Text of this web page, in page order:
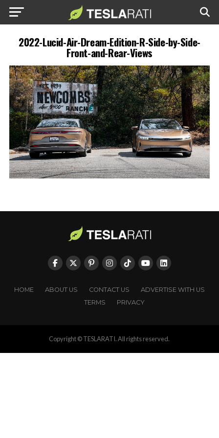
2022-Lucid-Air-Dream-Edition-R-Side-by-Side-
Front-and-Rear-Views
HOME ABOUT US CONTACT US
ADVERTISE WITH US
TERMS
PRIVACY
Copyright © TESLARATI. All rights reserved.